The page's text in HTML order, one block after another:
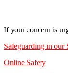
If your concern is
Safeguarding in our
Online Safety